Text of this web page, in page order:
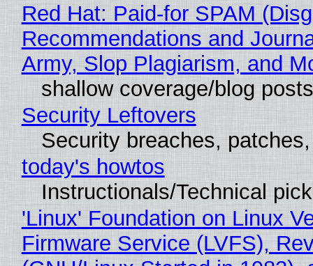
Red Hat: Paid-for SPAM
Recommendations and
Army, Slop Plagiarism, and
shallow coverage/blog posts
Security Leftovers
Security breaches,
today's howtos
Instructionals/Technical
'Linux' Foundation on Linux
Firmware Service (LVFS),